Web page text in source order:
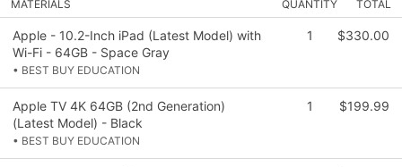
MATERIALS QUANTITY TOTAL
Apple - 10.2-Inch iPad (Latest Model) with
Wi-Fi - 64GB - Space Gray
• BEST BUY EDUCATION
1 $330.00
Apple TV 4K 64GB (2nd Generation)
(Latest Model) - Black
• BEST BUY EDUCATION
1 $199.99